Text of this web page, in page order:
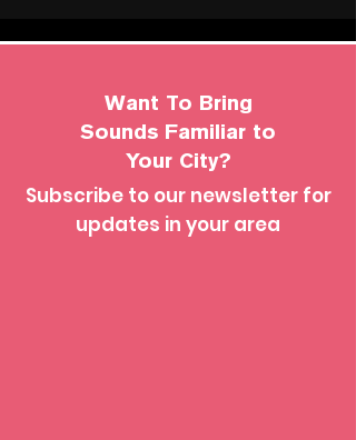
Want To Bring
Sounds Familiar to
Your City?
Subscribe to our newsletter for
updates in your area